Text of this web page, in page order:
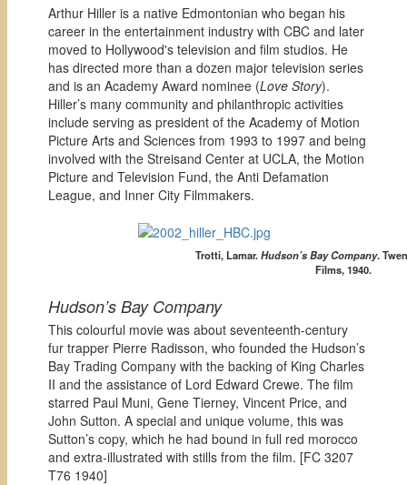
Arthur Hiller is a native Edmontonian who began his
career in the entertainment industry with CBC and later
moved to Hollywood's television and film studios. He
has directed more than a dozen major television series
and is an Academy Award nominee (Love Story).
Hiller’s many community and philanthropic activities
include serving as president of the Academy of Motion
Picture Arts and Sciences from 1993 to 1997 and being
involved with the Streisand Center at UCLA, the Motion
Picture and Television Fund, the Anti Defamation
League, and Inner City Filmmakers.
Trotti, Lamar.Hudson’s Bay Company.
Films, 1940.
Hudson’s Bay Company
This colourful movie was about seventeenth-century
fur trapper Pierre Radisson, who founded the Hudson’s
Bay Trading Company with the backing of King Charles
II and the assistance of Lord Edward Crewe. The film
starred Paul Muni, Gene Tierney, Vincent Price, and
John Sutton. A special and unique volume, this was
Sutton’s copy, which he had bound in full red morocco
and extra-illustrated with stills from the film. [FC 3207
T76 1940]